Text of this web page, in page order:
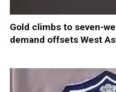
Gold climbs to seven-
demand offsets West